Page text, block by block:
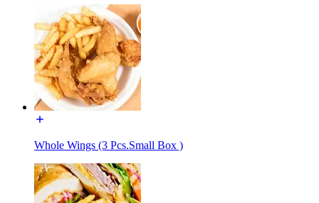
Whole Wings (3 Pcs.Small Box )